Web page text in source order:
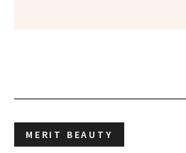
MERIT BEAUTY